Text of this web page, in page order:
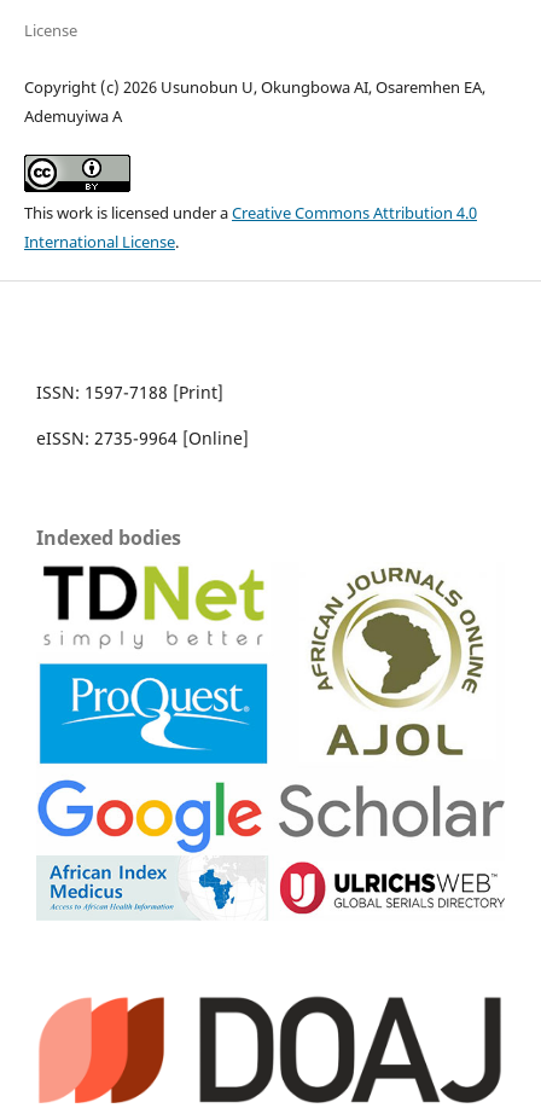
License
Copyright (c) 2026 Usunobun U, Okungbowa AI, Osaremhen EA,
Ademuyiwa A
This work is licensed under aCreative Commons Attribution 4.0
International License.
ISSN: 1597-7188 [Print]
eISSN: 2735-9964 [Online]
Indexed bodies